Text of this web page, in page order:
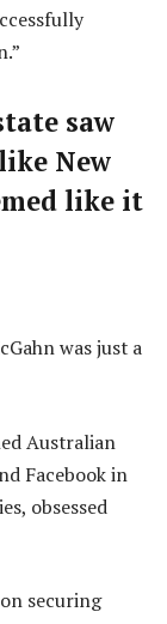
saw
New
like it
was just a
Australian
Facebook in
obsessed
securing